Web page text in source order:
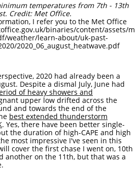
temperatures from 7th - 13th
Credit: Met Office.
I refer you to the Met Office
binaries/content/assets/m
weather/learn-about/uk-past-
2020_06_august_heatwave.pdf
2020 had already been a
Despite a dismal July, June had
of heavy showers and
upper low drifted across the
and towards the end of the
best extended thunderstorm
. Yes, there have been better single-
the duration of high-CAPE and high
most impressive I've seen in this
cover the first chase I went on, 10th
another on the 11th, but that was a